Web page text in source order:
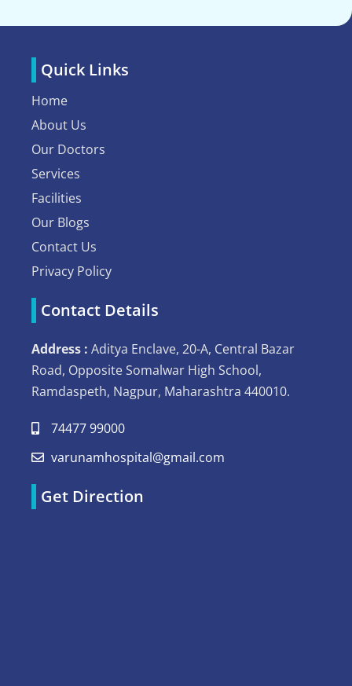
Quick Links
Home
About Us
Our Doctors
Services
Facilities
Our Blogs
Contact Us
Privacy Policy
Contact Details
Address : Aditya Enclave, 20-A, Central Bazar
Road, Opposite Somalwar High School,
Ramdaspeth, Nagpur, Maharashtra 440010.
74477 99000
varunamhospital@gmail.com
Get Direction